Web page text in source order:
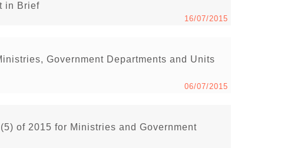
in Brief
16/07/2015
Government Departments and Units
06/07/2015
of 2015 for Ministries and Government